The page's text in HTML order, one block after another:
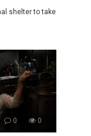
shelter to take
0 0